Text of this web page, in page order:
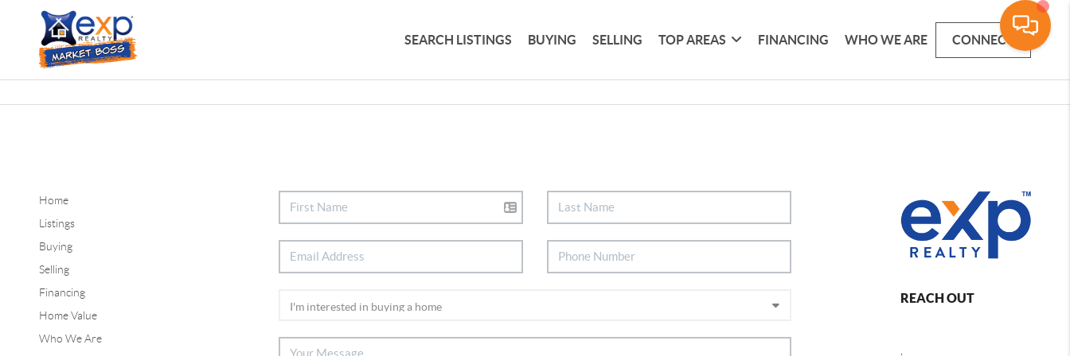
SEARCH LISTINGS BUYING SELLING TOP AREAS FINANCING WHO WE ARE CONNECT
Home
Listings
Buying
Selling
Financing
Home Value
Who We Are
REACH OUT
,